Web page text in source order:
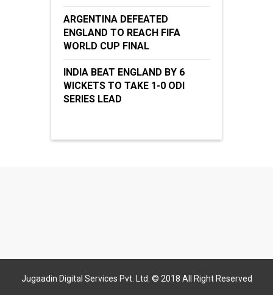
ARGENTINA DEFEATED
ENGLAND TO REACH FIFA
WORLD CUP FINAL
INDIA BEAT ENGLAND BY 6
WICKETS TO TAKE 1-0 ODI
SERIES LEAD
Jugaadin Digital Services Pvt. Ltd. © 2018 All Right Reserved